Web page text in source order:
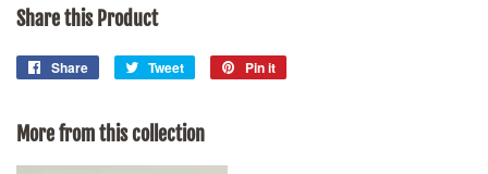
Share this Product
Share
Share
Tweet
Tweet
Pin it
More from this collection